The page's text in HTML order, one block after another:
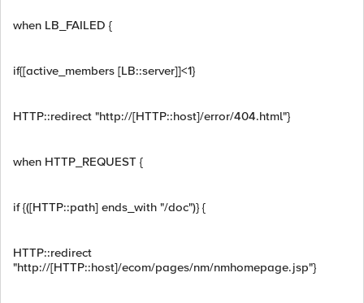
when LB_FAILED {
if{[active_members [LB::server]]<1}
HTTP::redirect "http://[HTTP::host]/error/404.html"}
when HTTP_REQUEST {
if {([HTTP::path] ends_with "/doc")} {
HTTP::redirect
"http://[HTTP::host]/ecom/pages/nm/nmhomepage.jsp"}